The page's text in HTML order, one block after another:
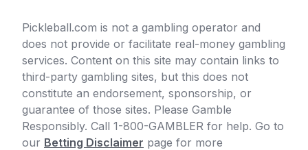
Pickleball.com is not a gambling operator and
does not provide or facilitate real-money gambling
services. Content on this site may contain links to
third-party gambling sites, but this does not
constitute an endorsement, sponsorship, or
guarantee of those sites. Please Gamble
Responsibly. Call 1-800-GAMBLER for help. Go to
our Betting Disclaimer page for more